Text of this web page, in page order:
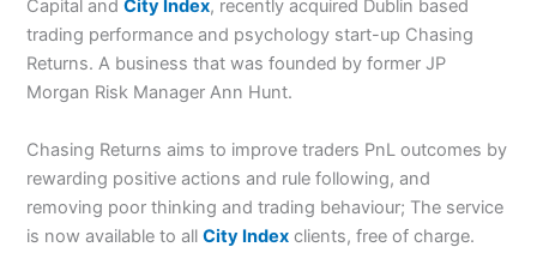
Capital andCity Index, recently acquired Dublin based
trading performance and psychology start-up Chasing
Returns. A business that was founded by former JP
Morgan Risk Manager Ann Hunt.
Chasing Returns aims to improve traders PnL outcomes by
rewarding positive actions and rule following, and
removing poor thinking and trading behaviour; The service
is now available to allCity Index clients, free of charge.